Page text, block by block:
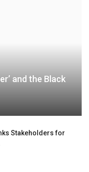
and the Black
Stakeholders for